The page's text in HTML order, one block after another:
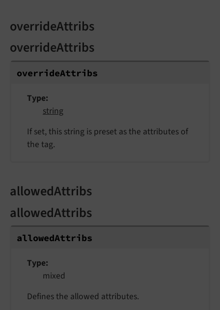
overrideAttribs
overrideAttribs
overrideAttribs
Type
string
If set, this string is preset as the attributes of
the tag.
allowedAttribs
allowedAttribs
allowedAttribs
Type
mixed
Defines the allowed attributes.